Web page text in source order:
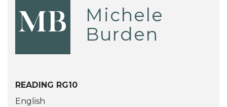
MB
Michele
Burden
READING RG10
English